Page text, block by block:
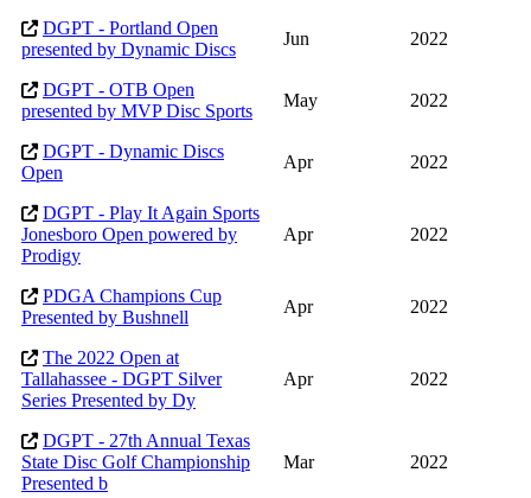
DGPT - Portland Open
presented by Dynamic Discs
Jun 2022
DGPT - OTB Open
presented by MVP Disc Sports
May 2022
DGPT - Dynamic Discs
Open
Apr 2022
DGPT - Play It Again Sports
Jonesboro Open powered by
Prodigy
Apr 2022
PDGA Champions Cup
Presented by Bushnell
Apr 2022
The 2022 Open at
Tallahassee - DGPT Silver
Series Presented by Dy
Apr 2022
DGPT - 27th Annual Texas
State Disc Golf Championship
Presented b
Mar 2022